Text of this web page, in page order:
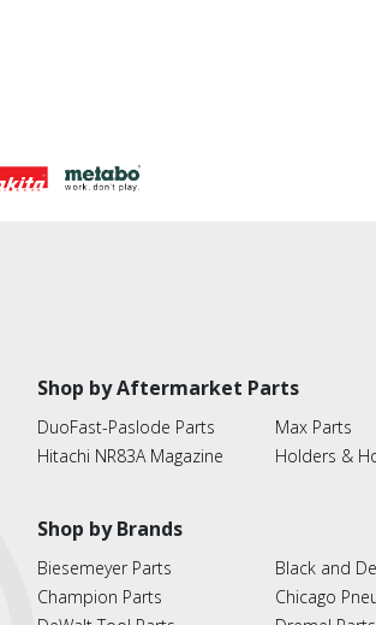
Shop by Aftermarket Parts
DuoFast-Paslode Parts
Hitachi NR83A Magazine
Max Parts
Holders &
Shop by Brands
Biesemeyer Parts
Champion Parts
Black and
Chicago